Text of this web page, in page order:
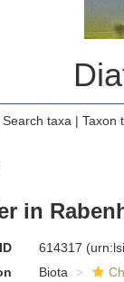
Search taxa | Taxon
in
614317
Biota